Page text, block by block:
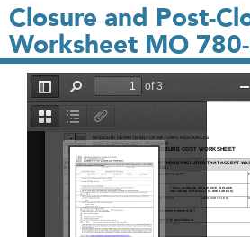
Closure and Post-
Worksheet MO
File